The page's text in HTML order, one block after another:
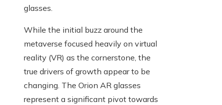
glasses.
While the initial buzz around the
metaverse focused heavily on virtual
reality (VR) as the cornerstone, the
true drivers of growth appear to be
changing. The Orion AR glasses
represent a significant pivot towards